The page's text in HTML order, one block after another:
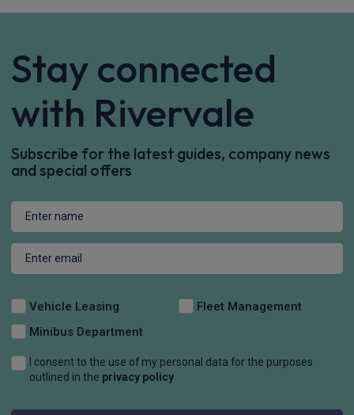
Stay connected
with Rivervale
Subscribe for the latest guides, company news
and special offers
Vehicle Leasing
Fleet Management
Minibus Department
I consent to the use of my personal data for the purposes
outlined in the privacy policy